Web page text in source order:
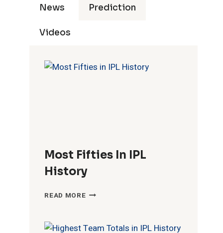
News Prediction
Videos
Most Fifties In IPL
History
READ MOREMOST
IPL